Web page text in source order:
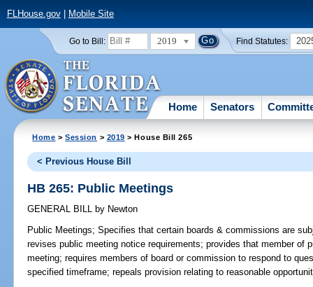
FLHouse.gov| Mobile Site
Go to Bill: 2019 Find Statutes:
Home Senators
Home >Session > 2019 > House Bill 265
< Previous House Bill
HB 265: Public Meetings
GENERAL BILL by Newton
Public Meetings; Specifies that certain boards & commissions are
revises public meeting notice requirements; provides that member of
meeting; requires members of board or commission to respond to
specified timeframe; repeals provision relating to reasonable